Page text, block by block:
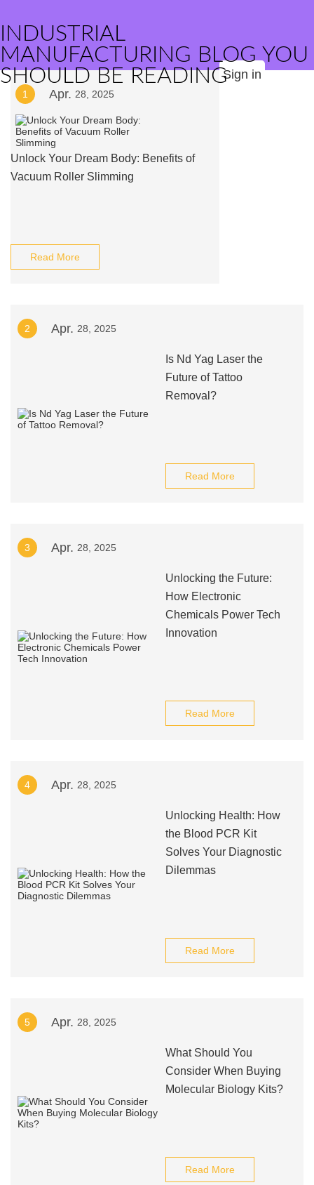
INDUSTRIAL
MANUFACTURING BLOG YOU
SHOULD BE READINGSign in
1 Apr. 28, 2025
Unlock Your Dream Body: Benefits of
Vacuum Roller Slimming
Read More
2 Apr. 28, 2025
Is Nd Yag Laser the
Future of Tattoo
Removal?
Read More
3 Apr. 28, 2025
Unlocking the Future:
How Electronic
Chemicals Power Tech
Innovation
Read More
4 Apr. 28, 2025
Unlocking Health: How
the Blood PCR Kit
Solves Your Diagnostic
Dilemmas
Read More
5 Apr. 28, 2025
What Should You
Consider When Buying
Molecular Biology Kits?
Read More